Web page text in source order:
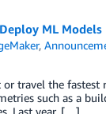
ML
,
travel the
such as a
Last year, […]